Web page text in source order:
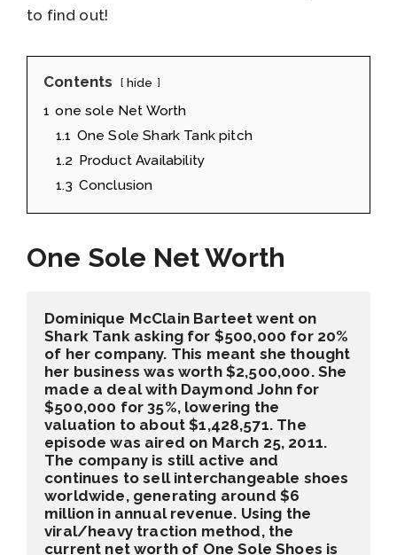
to find out!
Contents hide
1 one sole Net Worth
1.1 One Sole Shark Tank pitch
1.2 Product Availability
1.3 Conclusion
One Sole Net Worth
Dominique McClain Barteet went on
Shark Tank asking for $500,000 for 20%
of her company. This meant she thought
her business was worth $2,500,000. She
made a deal with Daymond John for
$500,000 for 35%, lowering the
valuation to about $1,428,571. The
episode was aired on March 25, 2011.
The company is still active and
continues to sell interchangeable shoes
worldwide, generating around $6
million in annual revenue. Using the
viral/heavy traction method, the
current net worth of One Sole Shoes is